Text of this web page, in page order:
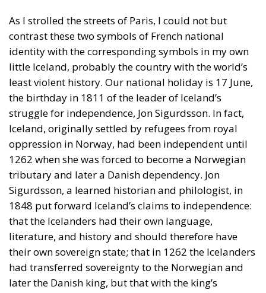
As I strolled the streets of Paris, I could not but
contrast these two symbols of French national
identity with the corresponding symbols in my own
little Iceland, probably the country with the world’s
least violent history. Our national holiday is 17 June,
the birthday in 1811 of the leader of Iceland’s
struggle for independence, Jon Sigurdsson. In fact,
Iceland, originally settled by refugees from royal
oppression in Norway, had been independent until
1262 when she was forced to become a Norwegian
tributary and later a Danish dependency. Jon
Sigurdsson, a learned historian and philologist, in
1848 put forward Iceland’s claims to independence:
that the Icelanders had their own language,
literature, and history and should therefore have
their own sovereign state; that in 1262 the Icelanders
had transferred sovereignty to the Norwegian and
later the Danish king, but that with the king’s